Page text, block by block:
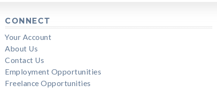
CONNECT
Your Account
About Us
Contact Us
Employment Opportunities
Freelance Opportunities